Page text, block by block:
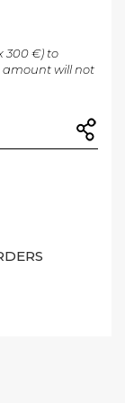
300 €) to
amount will not